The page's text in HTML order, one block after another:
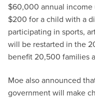
$60,000 annual income
$200 for a child with a
participating in sports,
will be restarted in the
benefit 20,500 families
Moe also announced
government will make